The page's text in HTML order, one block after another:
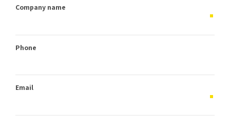
Company name
Phone
Email